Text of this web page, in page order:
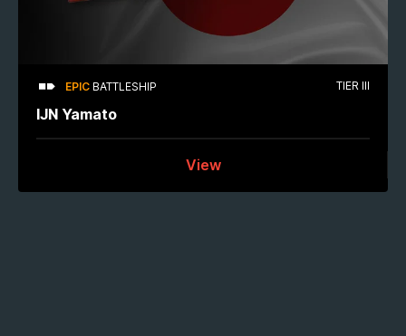
EPIC BATTLESHIP TIER III
IJN Yamato
View